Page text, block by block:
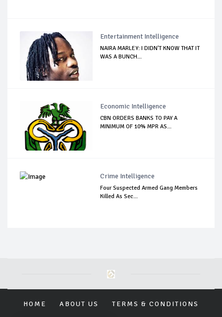
Entertainment Intelligence
NAIRA MARLEY: I DIDN'T KNOW THAT IT
WAS A BUNCH...
Economic Intelligence
CBN ORDERS BANKS TO PAY A
MINIMUM OF 10% MPR AS...
Crime Intelligence
Four Suspected Armed Gang Members
Killed As Sec...
HOME ABOUT US TERMS & CONDITIONS